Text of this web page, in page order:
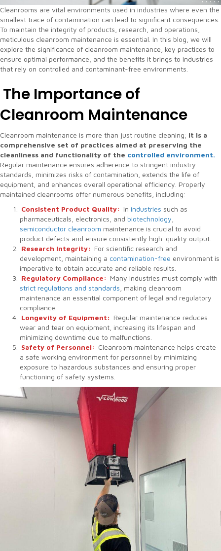
Cleanrooms are vital environments used in industries where even the
smallest trace of contamination can lead to significant consequences.
To maintain the integrity of products, research, and operations,
meticulous cleanroom maintenance is essential. In this blog, we will
explore the significance of cleanroom maintenance, key practices to
ensure optimal performance, and the benefits it brings to industries
that rely on controlled and contaminant-free environments.
The Importance of
Cleanroom Maintenance
Cleanroom maintenance is more than just routine cleaning; it is a
comprehensive set of practices aimed at preserving the
cleanliness and functionality of the controlled environment.
Regular maintenance ensures adherence to stringent industry
standards, minimizes risks of contamination, extends the life of
equipment, and enhances overall operational efficiency. Properly
maintained cleanrooms offer numerous benefits, including:
Consistent Product Quality: In industries such as
pharmaceuticals, electronics, and biotechnology
semiconductor cleanroom maintenance is crucial to avoid
product defects and ensure consistently high-quality output.
Research Integrity: For scientific research and
development, maintaining a contamination-free environment is
imperative to obtain accurate and reliable results.
Regulatory Compliance: Many industries must comply with
strict regulations and standards , making cleanroom
maintenance an essential component of legal and regulatory
compliance.
Longevity of Equipment: Regular maintenance reduces
wear and tear on equipment, increasing its lifespan and
minimizing downtime due to malfunctions.
Safety of Personnel: Cleanroom maintenance helps create
a safe working environment for personnel by minimizing
exposure to hazardous substances and ensuring proper
functioning of safety systems.